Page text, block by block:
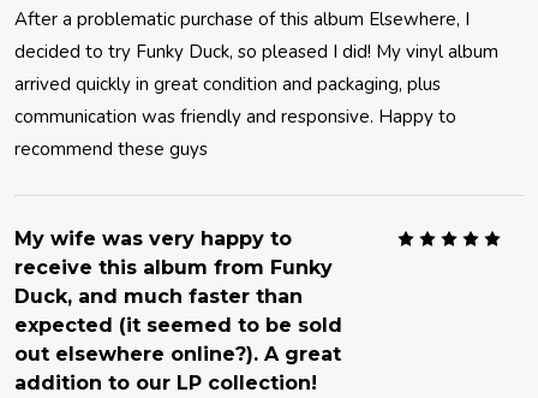
After a problematic purchase of this album Elsewhere, I
decided to try Funky Duck, so pleased I did! My vinyl album
arrived quickly in great condition and packaging, plus
communication was friendly and responsive. Happy to
recommend these guys
My wife was very happy to
receive this album from Funky
Duck, and much faster than
expected (it seemed to be sold
out elsewhere online?). A great
addition to our LP collection!